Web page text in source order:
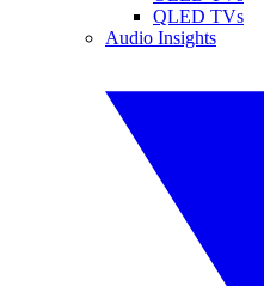
QLED TVs
Audio Insights